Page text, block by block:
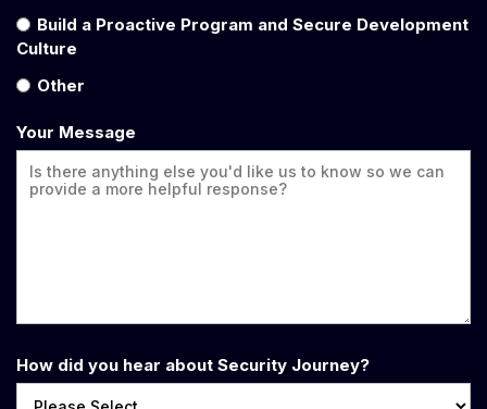
Build a Proactive Program and Secure Development
Culture
Other
Your Message
How did you hear about Security Journey?